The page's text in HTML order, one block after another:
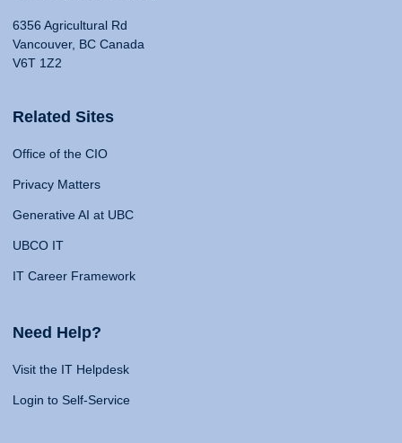
6356 Agricultural Rd
Vancouver, BC Canada
V6T 1Z2
Related Sites
Office of the CIO
Privacy Matters
Generative AI at UBC
UBCO IT
IT Career Framework
Need Help?
Visit the IT Helpdesk
Login to Self-Service